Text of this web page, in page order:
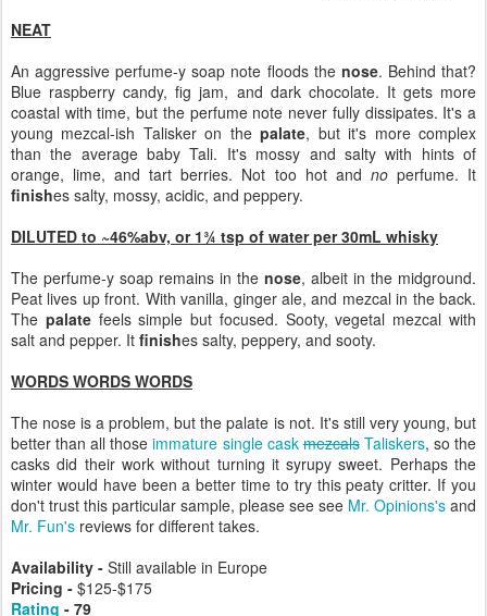
NEAT
An aggressive perfume-y soap note floods the nose. Behind that?
Blue raspberry candy, fig jam, and dark chocolate. It gets more
coastal with time, but the perfume note never fully dissipates. It's a
young mezcal-ish Talisker on thepalate, but it's more complex
than the average baby Tali. It's mossy and salty with hints of
orange, lime, and tart berries. Not too hot and noperfume. It
finishes salty, mossy, acidic, and peppery.
DILUTED to ~46%abv, or 1¾ tsp of water per 30mL whisky
The perfume-y soap remains in the nose, albeit in the midground.
Peat lives up front. With vanilla, ginger ale, and mezcal in the back.
The palatefeels simple but focused. Sooty, vegetal mezcal with
salt and pepper. It finishes salty, peppery, and sooty.
WORDS WORDS WORDS
The nose is a problem, but the palate is not. It's still very young, but
better than all thoseimmature single caskmezcalsTaliskers, so the
casks did their work without turning it syrupy sweet. Perhaps the
winter would have been a better time to try this peaty critter. If you
don't trust this particular sample, please see see Mr. Opinions's and
Mr. Fun's reviews for different takes.
Availability - Still available in Europe
Pricing - $125-$175
Rating - 79